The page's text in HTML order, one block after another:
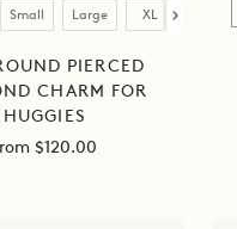
Small Large XL
PIERCED
CHARM FOR
HUGGIES
$120.00